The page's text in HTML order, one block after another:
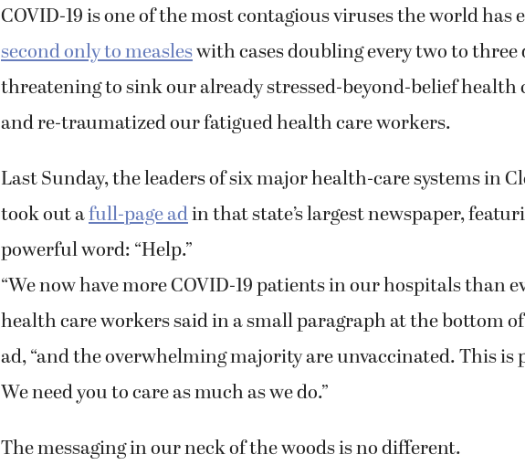
COVID-19 is one of the most contagious viruses the world has
second only to measleswith cases doubling every two to three
threatening to sink our already stressed-beyond-belief health
and re-traumatized our fatigued health care workers.
Last Sunday, the leaders of six major health-care systems in
took out afull-page adin that state’s largest newspaper,
powerful word: “Help.”
“We now have more COVID-19 patients in our hospitals than
health care workers said in a small paragraph at the bottom
ad, “and the overwhelming majority are unvaccinated. This is
We need you to care as much as we do.”
The messaging in our neck of the woods is no different.